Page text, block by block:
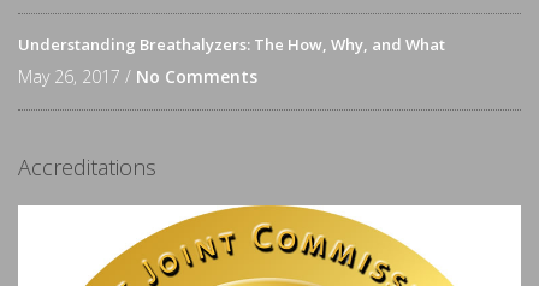
Understanding Breathalyzers: The How, Why, and What
May 26, 2017 / No Comments
Accreditations